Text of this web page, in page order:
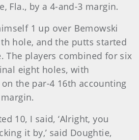
Fla., by a 4-and-3 margin.
1 up over Bemowski
hole, and the putts started
The players combined for six
eight holes, with
the par-4 16th accounting
10, I said, ‘Alright, you
it by,’ said Doughtie,